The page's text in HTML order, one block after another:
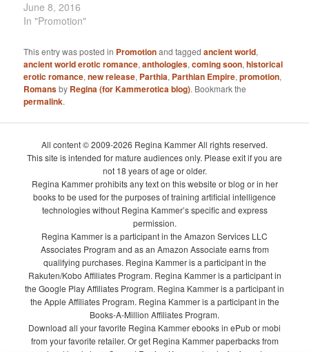
June 8, 2016
In "Promotion"
This entry was posted in Promotionand taggedancient world,
ancient world erotic romance,anthologies,coming soon,historical
erotic romance,new release, Parthia, Parthian Empire,promotion,
Romansby Regina (for Kammerotica blog). Bookmark the
permalink.
All content © 2009-2026 Regina Kammer All rights reserved.
This site is intended for mature audiences only. Please exit if you are
not 18 years of age or older.
Regina Kammer prohibits any text on this website or blog or in her
books to be used for the purposes of training artificial intelligence
technologies without Regina Kammer’s specific and express
permission.
Regina Kammer is a participant in the Amazon Services LLC
Associates Program and as an Amazon Associate earns from
qualifying purchases. Regina Kammer is a participant in the
Rakuten/Kobo Affiliates Program. Regina Kammer is a participant in
the Google Play Affiliates Program. Regina Kammer is a participant in
the Apple Affiliates Program. Regina Kammer is a participant in the
Books-A-Million Affiliates Program.
Download all your favorite Regina Kammer ebooks in ePub or mobi
from your favorite retailer. Or get Regina Kammer paperbacks from